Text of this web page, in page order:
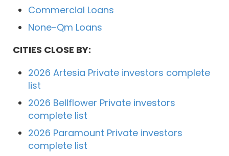
Commercial Loans
None-Qm Loans
CITIES CLOSE BY:
2026 Artesia Private investors complete
list
2026 Bellflower Private investors
complete list
2026 Paramount Private investors
complete list